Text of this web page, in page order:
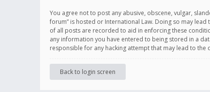
You agree not to post any abusive, obscene, vulgar,
forum” is hosted or International Law. Doing so may
of all posts are recorded to aid in enforcing these
any information you have entered to being stored in a
responsible for any hacking attempt that may lead to the
Back to login screen